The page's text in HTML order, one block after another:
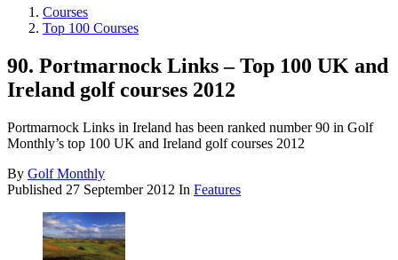
Courses
Top 100 Courses
90. Portmarnock Links – Top 100 UK and
Ireland golf courses 2012
Portmarnock Links in Ireland has been ranked number 90 in Golf
Monthly’s top 100 UK and Ireland golf courses 2012
By Golf Monthly
Published 27 September 2012 In Features